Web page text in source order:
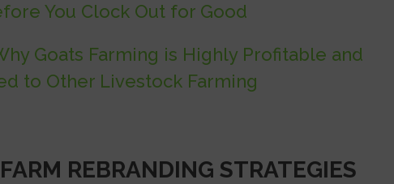
You Clock Out for Good
Goats Farming is Highly Profitable and
to Other Livestock Farming
REBRANDING STRATEGIES